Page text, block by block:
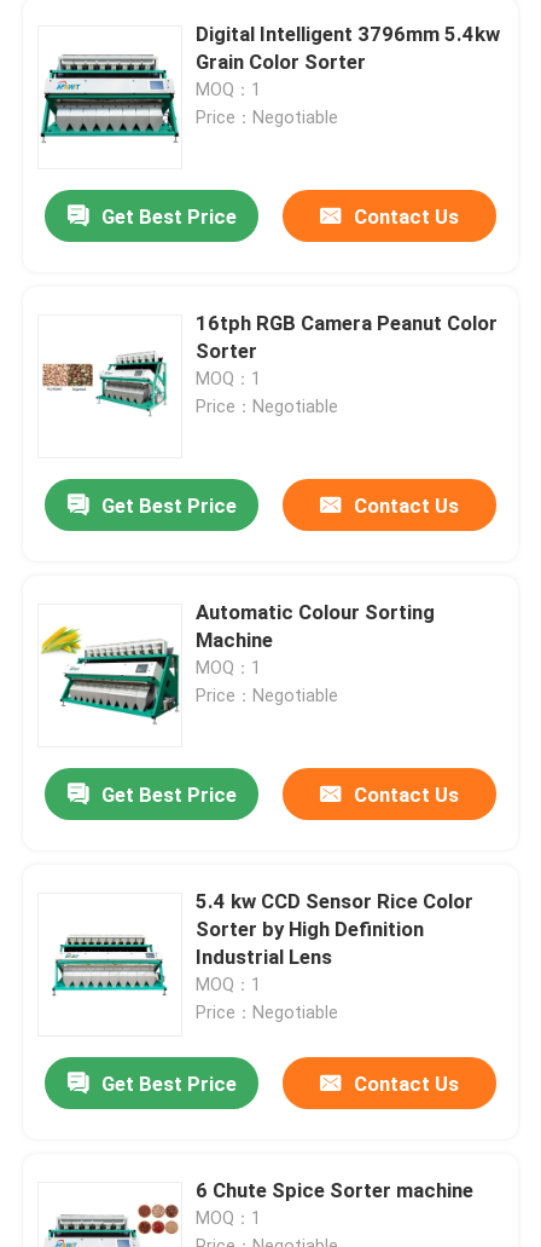
Products
About Us
Factory Tour
News
Request A Quote
Grain Color Sorter
Digital Intelligent 3796mm 5.4kw
Grain Color Sorter
MOQ：1
Price：Negotiable
Get Best Price Contact Us
16tph RGB Camera Peanut Color
Sorter
MOQ：1
Price：Negotiable
Get Best Price Contact Us
Automatic Colour Sorting
Machine
MOQ：1
Price：Negotiable
Get Best Price Contact Us
5.4 kw CCD Sensor Rice Color
Sorter by High Definition
Industrial Lens
MOQ：1
Price：Negotiable
Get Best Price Contact Us
6 Chute Spice Sorter machine
MOQ：1